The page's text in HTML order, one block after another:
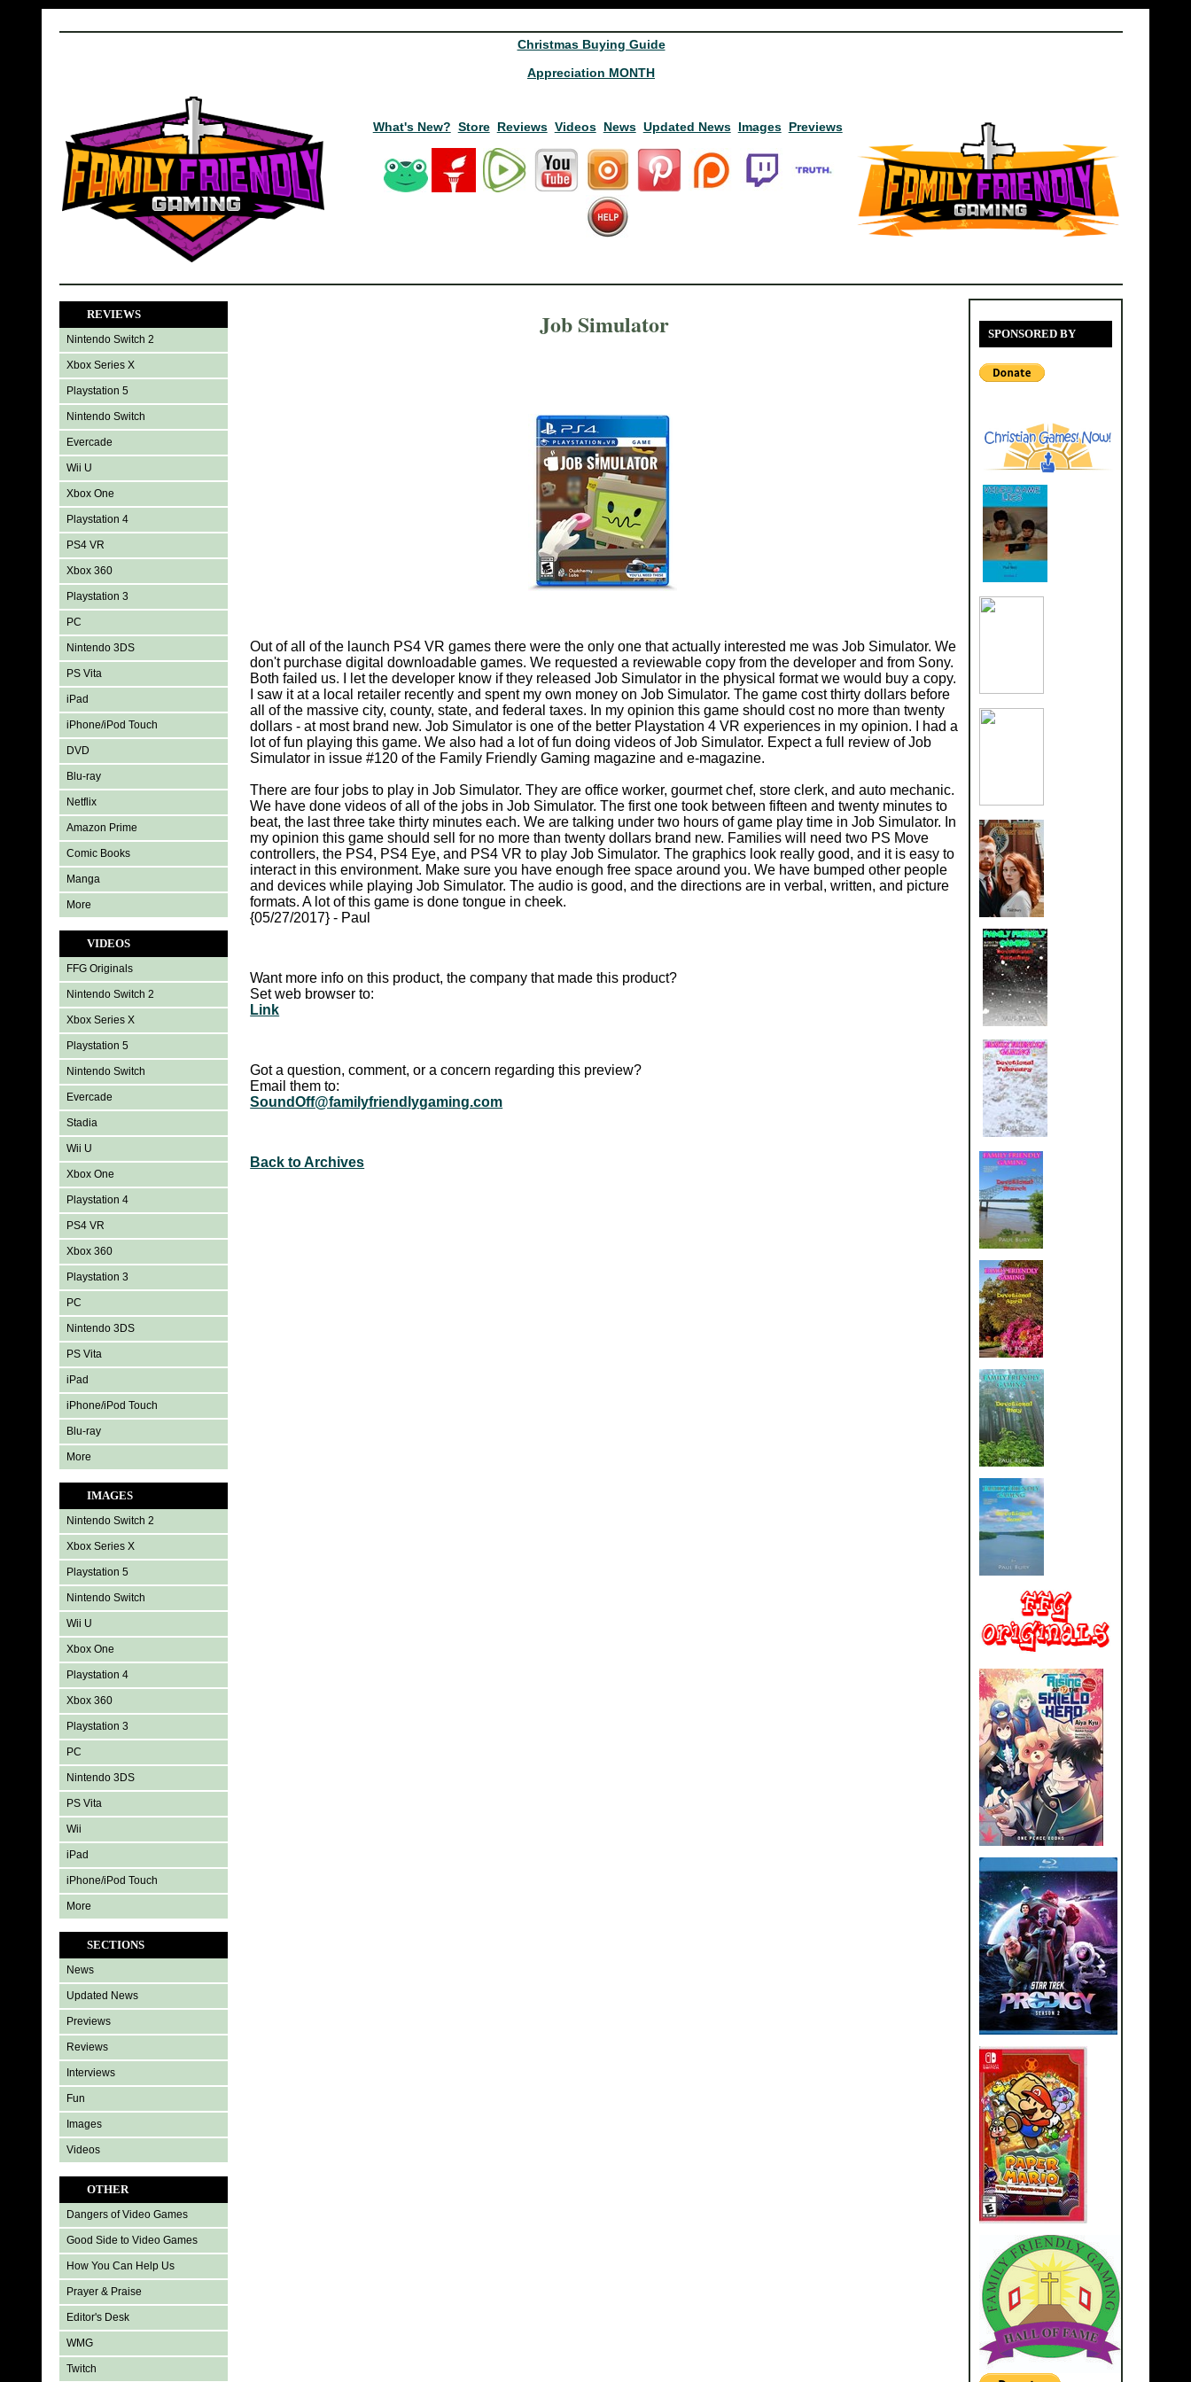
Christmas Buying Guide
Appreciation MONTH
What's New? Store Reviews Videos News Updated News Images Previews
REVIEWS
Nintendo Switch 2
Xbox Series X
Playstation 5
Nintendo Switch
Evercade
Wii U
Xbox One
Playstation 4
PS4 VR
Xbox 360
Playstation 3
PC
Nintendo 3DS
PS Vita
iPad
iPhone/iPod Touch
DVD
Blu-ray
Netflix
Amazon Prime
Comic Books
Manga
More
VIDEOS
FFG Originals
Nintendo Switch 2
Xbox Series X
Playstation 5
Nintendo Switch
Evercade
Stadia
Wii U
Xbox One
Playstation 4
PS4 VR
Xbox 360
Playstation 3
PC
Nintendo 3DS
PS Vita
iPad
iPhone/iPod Touch
Blu-ray
More
IMAGES
Nintendo Switch 2
Xbox Series X
Playstation 5
Nintendo Switch
Wii U
Xbox One
Playstation 4
Xbox 360
Playstation 3
PC
Nintendo 3DS
PS Vita
Wii
iPad
iPhone/iPod Touch
More
SECTIONS
News
Updated News
Previews
Reviews
Interviews
Fun
Images
Videos
OTHER
Dangers of Video Games
Good Side to Video Games
How You Can Help Us
Prayer & Praise
Editor's Desk
WMG
Twitch
SPONSORED BY
Job Simulator
Out of all of the launch PS4 VR games there were the only one that actually interested me was Job Simulator. We
don't purchase digital downloadable games. We requested a reviewable copy from the developer and from Sony.
Both failed us. I let the developer know if they released Job Simulator in the physical format we would buy a copy.
I saw it at a local retailer recently and spent my own money on Job Simulator. The game cost thirty dollars before
all of the massive city, county, state, and federal taxes. In my opinion this game should cost no more than twenty
dollars - at most brand new. Job Simulator is one of the better Playstation 4 VR experiences in my opinion. I had a
lot of fun playing this game. We also had a lot of fun doing videos of Job Simulator. Expect a full review of Job
Simulator in issue #120 of the Family Friendly Gaming magazine and e-magazine.
There are four jobs to play in Job Simulator. They are office worker, gourmet chef, store clerk, and auto mechanic.
We have done videos of all of the jobs in Job Simulator. The first one took between fifteen and twenty minutes to
beat, the last three take thirty minutes each. We are talking under two hours of game play time in Job Simulator. In
my opinion this game should sell for no more than twenty dollars brand new. Families will need two PS Move
controllers, the PS4, PS4 Eye, and PS4 VR to play Job Simulator. The graphics look really good, and it is easy to
interact in this environment. Make sure you have enough free space around you. We have bumped other people
and devices while playing Job Simulator. The audio is good, and the directions are in verbal, written, and picture
formats. A lot of this game is done tongue in cheek.
{05/27/2017} - Paul
Want more info on this product, the company that made this product?
Set web browser to:
Link
Got a question, comment, or a concern regarding this preview?
Email them to:
SoundOff@familyfriendlygaming.com
Back to Archives